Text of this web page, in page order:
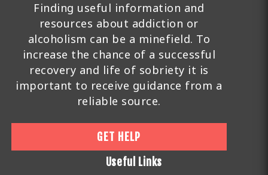
Finding useful information and
resources about addiction or
alcoholism can be a minefield. To
increase the chance of a successful
recovery and life of sobriety it is
important to receive guidance from a
reliable source.
GET HELP
Useful Links